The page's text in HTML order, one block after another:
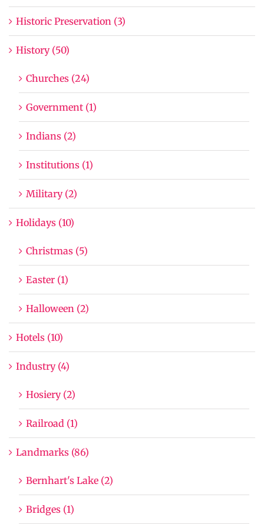
Historic Preservation (3)
History (50)
Churches (24)
Government (1)
Indians (2)
Institutions (1)
Military (2)
Holidays (10)
Christmas (5)
Easter (1)
Halloween (2)
Hotels (10)
Industry (4)
Hosiery (2)
Railroad (1)
Landmarks (86)
Bernhart's Lake (2)
Bridges (1)